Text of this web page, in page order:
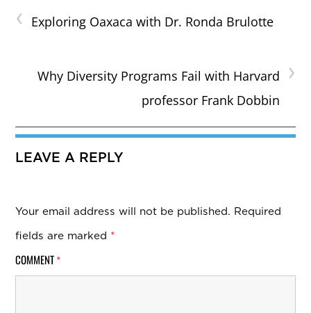
‹ Exploring Oaxaca with Dr. Ronda Brulotte
›
Why Diversity Programs Fail with Harvard
professor Frank Dobbin
LEAVE A REPLY
Your email address will not be published. Required
fields are marked *
COMMENT *